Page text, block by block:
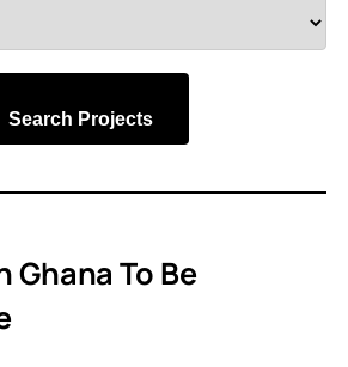
Search Projects
Ghana To Be